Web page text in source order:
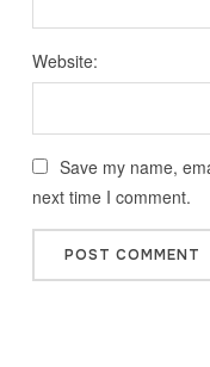
Website:
Save my name,
next time I comment.